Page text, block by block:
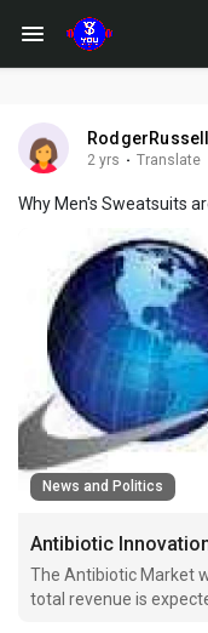
2 yrs · Translate
Why Men's Sweatsuits
News and Politics
The Antibiotic Market
total revenue is